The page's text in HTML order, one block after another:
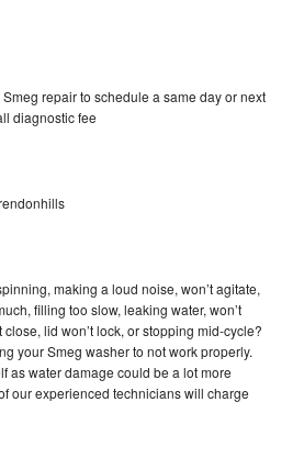
repair to schedule a same day or next
diagnostic fee
making a loud noise, won’t agitate,
filling too slow, leaking water, won’t
close, lid won’t lock, or stopping mid-cycle?
your Smeg washer to not work properly.
as water damage could be a lot more
our experienced technicians will charge